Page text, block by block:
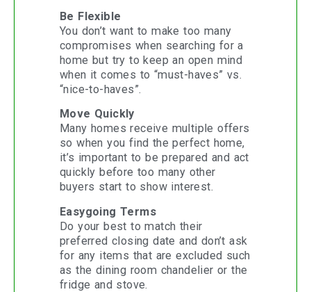
Be Flexible
You don’t want to make too many
compromises when searching for a
home but try to keep an open mind
when it comes to “must-haves” vs.
“nice-to-haves”.
Move Quickly
Many homes receive multiple offers
so when you find the perfect home,
it’s important to be prepared and act
quickly before too many other
buyers start to show interest.
Easygoing Terms
Do your best to match their
preferred closing date and don’t ask
for any items that are excluded such
as the dining room chandelier or the
fridge and stove.